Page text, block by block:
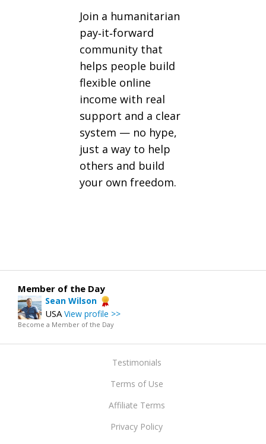
Join a humanitarian
pay‑it‑forward
community that
helps people build
flexible online
income with real
support and a clear
system — no hype,
just a way to help
others and build
your own freedom.
Member of the Day
Sean Wilson
USAView profile >>
Become a Member of the Day
Testimonials
Terms of Use
Affiliate Terms
Privacy Policy